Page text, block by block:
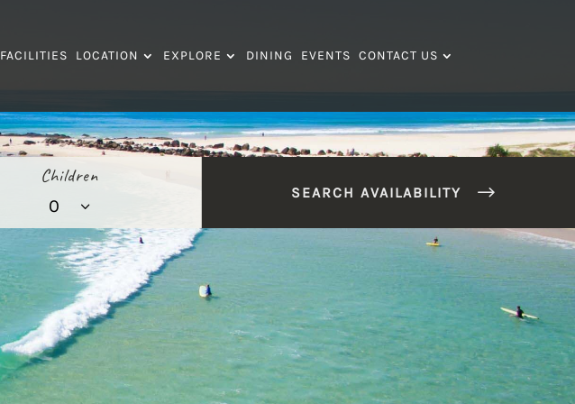
FACILITIES LOCATION EXPLORE DINING EVENTS CONTACT US
Children
SEARCH AVAILABILITY